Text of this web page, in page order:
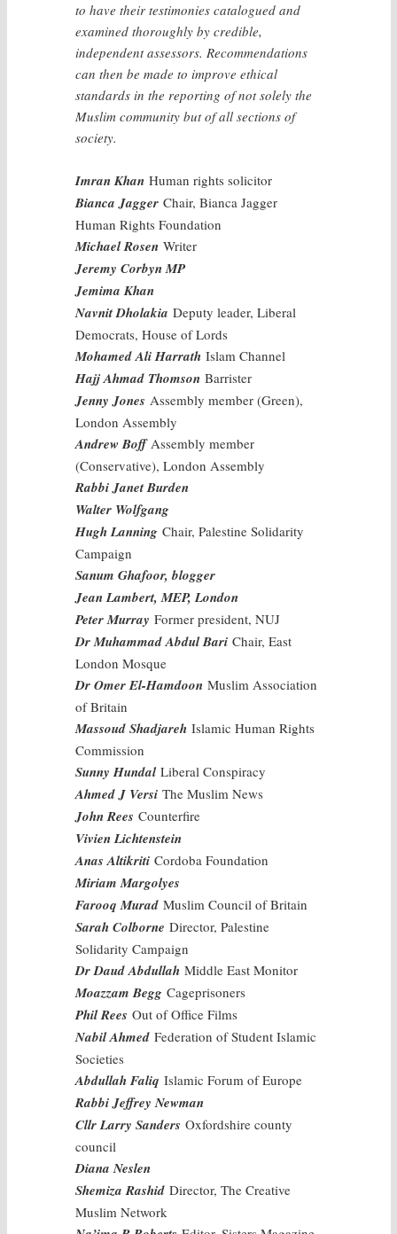
to have their testimonies catalogued and
examined thoroughly by credible,
independent assessors. Recommendations
can then be made to improve ethical
standards in the reporting of not solely the
Muslim community but of all sections of
society.
Imran Khan Human rights solicitor
Bianca Jagger Chair, Bianca Jagger
Human Rights Foundation
Michael Rosen Writer
Jeremy Corbyn MP
Jemima Khan
Navnit DholakiaDeputy leader, Liberal
Democrats, House of Lords
Mohamed Ali HarrathIslam Channel
Hajj Ahmad ThomsonBarrister
Jenny JonesAssembly member (Green),
London Assembly
Andrew BoffAssembly member
(Conservative), London Assembly
Rabbi Janet Burden
Walter Wolfgang
Hugh Lanning Chair, Palestine Solidarity
Campaign
Sanum Ghafoor, blogger
Jean Lambert, MEP, London
Peter Murray Former president, NUJ
Dr Muhammad Abdul Bari Chair, East
London Mosque
Dr Omer El-Hamdoon Muslim Association
of Britain
Massoud Shadjareh Islamic Human Rights
Commission
Sunny Hundal Liberal Conspiracy
Ahmed J VersiThe Muslim News
John ReesCounterfire
Vivien Lichtenstein
Anas AltikritiCordoba Foundation
Miriam Margolyes
Farooq MuradMuslim Council of Britain
Sarah ColborneDirector, Palestine
Solidarity Campaign
Dr Daud AbdullahMiddle East Monitor
Moazzam BeggCageprisoners
Phil ReesOut of Office Films
Nabil AhmedFederation of Student Islamic
Societies
Abdullah FaliqIslamic Forum of Europe
Rabbi Jeffrey Newman
Cllr Larry Sanders Oxfordshire county
council
Diana Neslen
Shemiza Rashid Director, The Creative
Muslim Network